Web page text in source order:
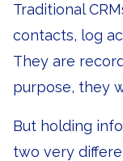
Traditional
contacts, log
They are
purpose, they
But holding
two very